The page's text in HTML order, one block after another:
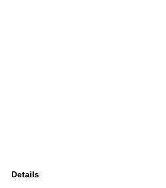
Details